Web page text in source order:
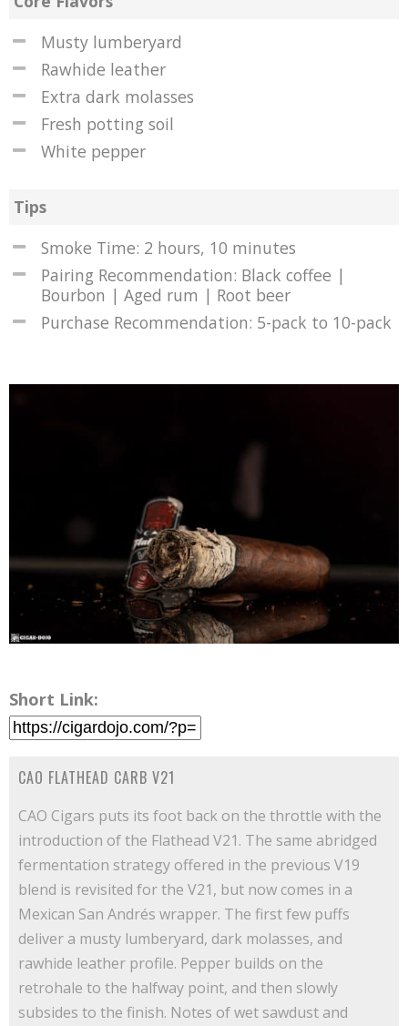
Musty lumberyard
Rawhide leather
Extra dark molasses
Fresh potting soil
White pepper
Tips
Smoke Time: 2 hours, 10 minutes
Pairing Recommendation: Black coffee |
Bourbon | Aged rum | Root beer
Purchase Recommendation: 5-pack to 10-pack
Short Link:
CAO FLATHEAD CARB V21
CAO Cigars puts its foot back on the throttle with the
introduction of the Flathead V21. The same abridged
fermentation strategy offered in the previous V19
blend is revisited for the V21, but now comes in a
Mexican San Andrés wrapper. The first few puffs
deliver a musty lumberyard, dark molasses, and
rawhide leather profile. Pepper builds on the
retrohale to the halfway point, and then slowly
subsides to the finish. Notes of wet sawdust and